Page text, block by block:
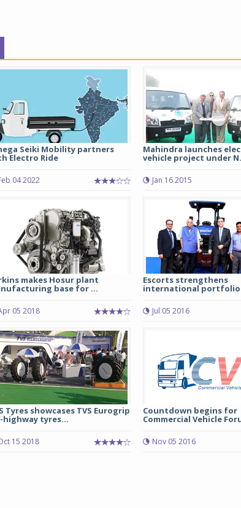
Seiki Mobility partners
Electro Ride
04 2022
Mahindra launches
vehicle project under
Jan 16 2015
makes Hosur plant
base for ...
05 2018
Escorts strengthens
international portfolio
Jul 05 2016
Tyres showcases TVS Eurogrip
highway tyres...
15 2018
Countdown begins for
Commercial Vehicle
Nov 05 2016